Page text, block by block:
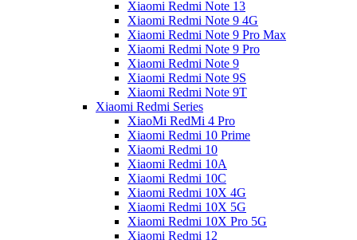
Xiaomi Redmi Note 13
Xiaomi Redmi Note 9 4G
Xiaomi Redmi Note 9 Pro Max
Xiaomi Redmi Note 9 Pro
Xiaomi Redmi Note 9
Xiaomi Redmi Note 9S
Xiaomi Redmi Note 9T
Xiaomi Redmi Series
XiaoMi RedMi 4 Pro
Xiaomi Redmi 10 Prime
Xiaomi Redmi 10
Xiaomi Redmi 10A
Xiaomi Redmi 10C
Xiaomi Redmi 10X 4G
Xiaomi Redmi 10X 5G
Xiaomi Redmi 10X Pro 5G
Xiaomi Redmi 12